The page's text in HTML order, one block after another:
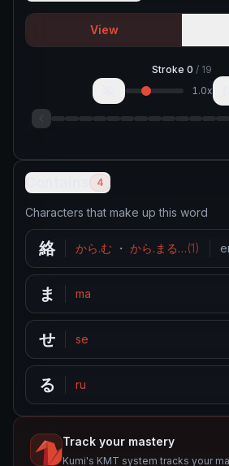
View
Stroke 0 / 19
1.0x
Contains 4
Characters that make up this word
絡 から.む ・ から.まる…(1)
ま ma
せ se
る ru
Track your mastery
Kumi's KMT system tracks your